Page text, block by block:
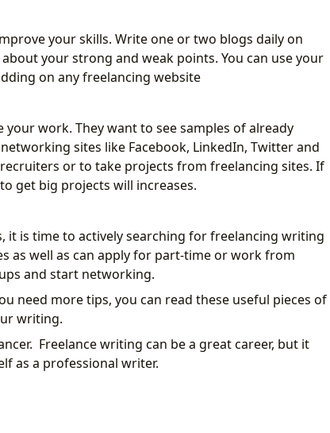
your skills. Write one or two blogs daily on
your strong and weak points. You can use your
on any freelancing website
your work. They want to see samples of already
sites like Facebook, LinkedIn, Twitter and
or to take projects from freelancing sites. If
get big projects will increases.
it is time to actively searching for freelancing writing
as well as can apply for part-time or work from
and start networking.
need more tips, you can read these useful pieces of
writing.
Freelance writing can be a great career, but it
as a professional writer.